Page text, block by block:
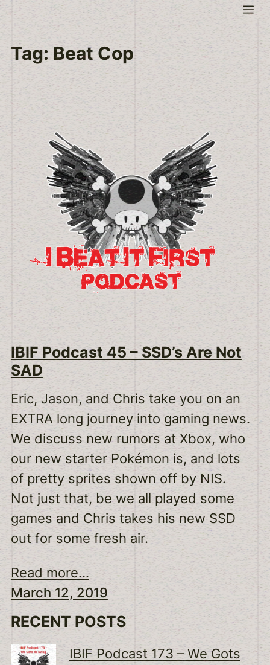
Skip
content
Tag:Beat Cop
IBIF Podcast 45 – SSD’s Are Not
SAD
Eric, Jason, and Chris take you on an
EXTRA long journey into gaming news.
We discuss new rumors at Xbox, who
our new starter Pokémon is, and lots
of pretty sprites shown off by NIS.
Not just that, be we all played some
games and Chris takes his new SSD
out for some fresh air.
Read more...
March 12, 2019
RECENT POSTS
IBIF Podcast 173 – We Gots